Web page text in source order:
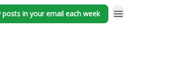
in your email each week